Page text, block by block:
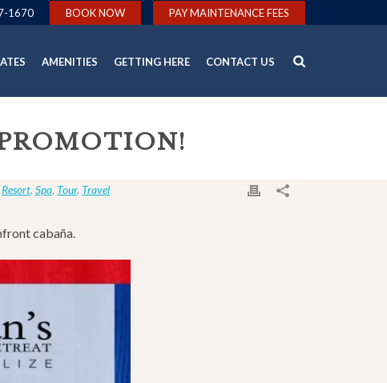
BOOK NOW PAY MAINTENANCE FEES
1670
AMENITIES GETTING HERE CONTACT US
Resort, Spa, Tour, Travel
cabaña.